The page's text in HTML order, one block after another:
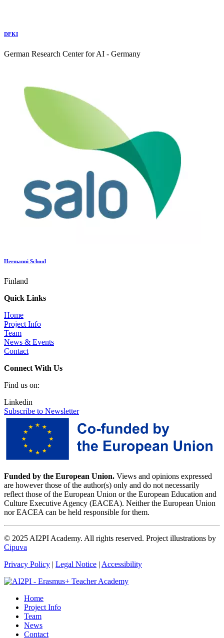
DFKI
German Research Center for AI - Germany
Hermanni School
Finland
Quick Links
Home
Project Info
Team
News & Events
Contact
Connect With Us
Find us on:
Linkedin
Subscribe to Newsletter
Funded by the European Union. Views and opinions expressed
are however those of the author(s) only and do not necessarily
reflect those of the European Union or the European Education and
Culture Executive Agency (EACEA). Neither the European Union
nor EACEA can be held responsible for them.
© 2025 AI2PI Academy. All rights reserved. Project illustrations by
Cipuva
Privacy Policy | Legal Notice | Accessibility
Home
Project Info
Team
News
Contact